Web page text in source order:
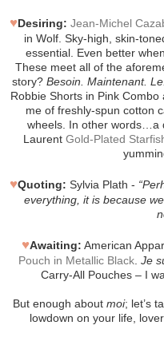
♥Desiring: Jean-Michel
in Wolf. Sky-high, skin-
essential. Even better
These meet all of the
story? Besoin. Maintenant.
Robbie Shorts in Pink
me of freshly-spun cotton
wheels. In other words…a
Laurent Gold-Plated
♥Quoting: Sylvia Plath -
everything, it is because
♥Awaiting: American
Pouch in Metallic Black. Je
Carry-All Pouches – I
But enough about moi; let’s
lowdown on your life,